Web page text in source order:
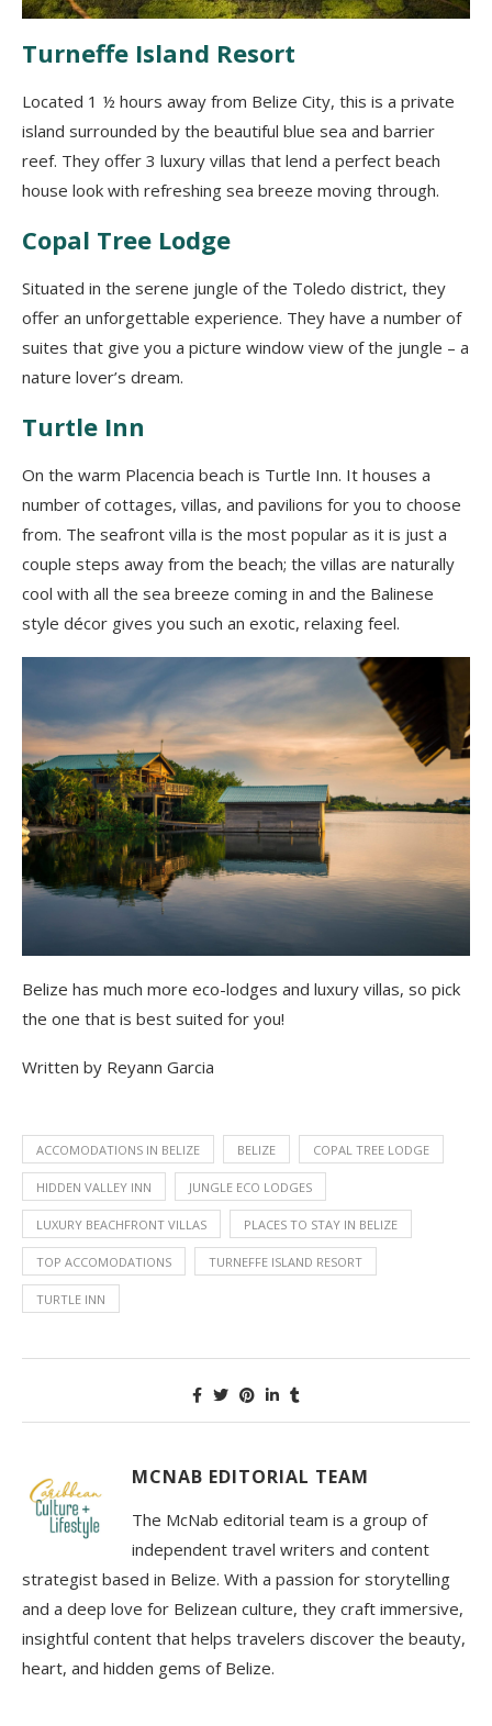
Turneffe Island Resort
Located 1 ½ hours away from Belize City, this is a private
island surrounded by the beautiful blue sea and barrier
reef. They offer 3 luxury villas that lend a perfect beach
house look with refreshing sea breeze moving through.
Copal Tree Lodge
Situated in the serene jungle of the Toledo district, they
offer an unforgettable experience. They have a number of
suites that give you a picture window view of the jungle – a
nature lover’s dream.
Turtle Inn
On the warm Placencia beach is Turtle Inn. It houses a
number of cottages, villas, and pavilions for you to choose
from. The seafront villa is the most popular as it is just a
couple steps away from the beach; the villas are naturally
cool with all the sea breeze coming in and the Balinese
style décor gives you such an exotic, relaxing feel.
Belize has much more eco-lodges and luxury villas, so pick
the one that is best suited for you!
Written by Reyann Garcia
ACCOMODATIONS IN BELIZE BELIZE COPAL TREE LODGE
HIDDEN VALLEY INN JUNGLE ECO LODGES
LUXURY BEACHFRONT VILLAS PLACES TO STAY IN BELIZE
TOP ACCOMODATIONS TURNEFFE ISLAND RESORT
TURTLE INN
MCNAB EDITORIAL TEAM
The McNab editorial team is a group of
independent travel writers and content
strategist based in Belize. With a passion for storytelling
and a deep love for Belizean culture, they craft immersive,
insightful content that helps travelers discover the beauty,
heart, and hidden gems of Belize.